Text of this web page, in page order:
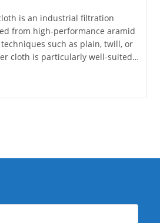
is an industrial filtration
from high-performance aramid
such as plain, twill, or
cloth is particularly well-suited…